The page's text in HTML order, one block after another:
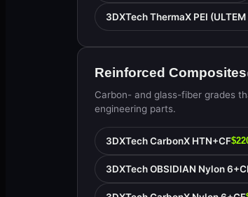
3DXTech ThermaX PEI (ULTEM
Reinforced Composites
Carbon- and glass-fiber grades
engineering parts.
3DXTech CarbonX HTN+CF
3DXTech OBSIDIAN Nylon